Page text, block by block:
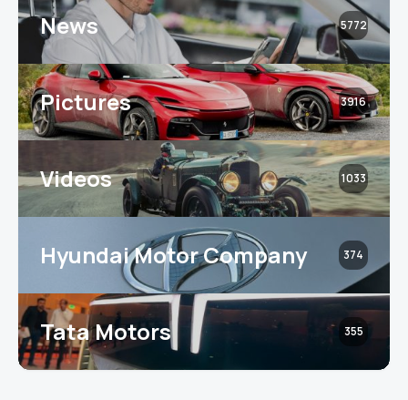
News 5772
Pictures 3916
Videos 1033
Hyundai Motor Company 374
Tata Motors 355